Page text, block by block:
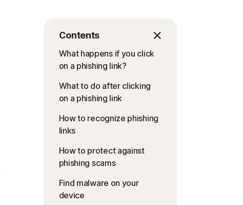
Contents
What happens if you click
on a phishing link?
What to do after clicking
on a phishing link
How to recognize phishing
links
How to protect against
phishing scams
Find malware on your
device